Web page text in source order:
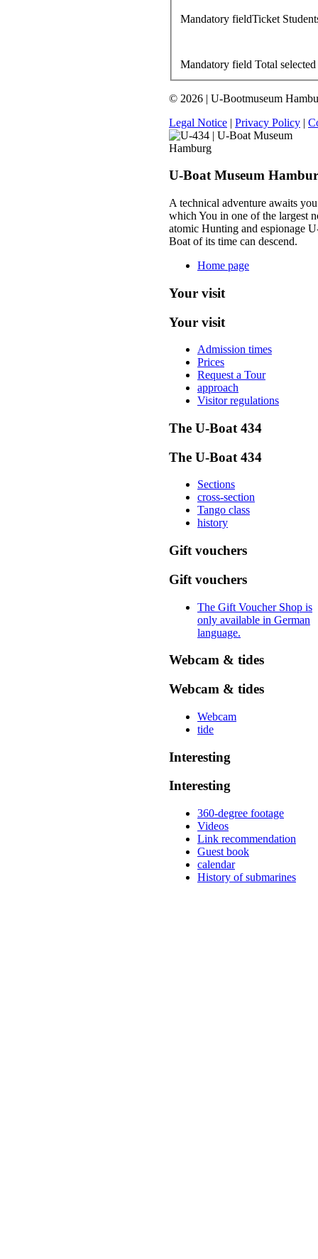
Mandatory fieldTicket
Mandatory field Total
© 2026 | U-Bootmuseum
Legal Notice | Privacy Policy |
U-Boat Museum
A technical adventure awaits
which You in one of the largest
atomic Hunting and espionage
Boat of its time can descend.
Home page
Your visit
Your visit
Admission times
Prices
Request a Tour
approach
Visitor regulations
The U-Boat 434
The U-Boat 434
Sections
cross-section
Tango class
history
Gift vouchers
Gift vouchers
The Gift Voucher Shop is
only available in German
language.
Webcam & tides
Webcam & tides
Webcam
tide
Interesting
Interesting
360-degree footage
Videos
Link recommendation
Guest book
calendar
History of submarines